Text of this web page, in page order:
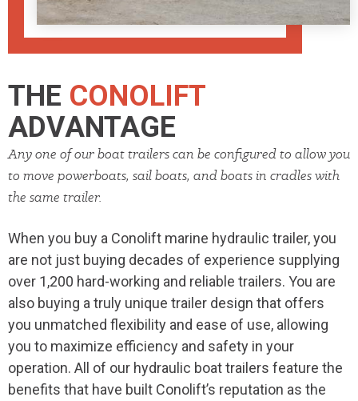
THE CONOLIFT
ADVANTAGE
Any one of our boat trailers can be conﬁgured to allow you
to move powerboats, sail boats, and boats in cradles with
the same trailer.
When you buy a Conolift marine hydraulic trailer, you
are not just buying decades of experience supplying
over 1,200 hard-working and reliable trailers. You are
also buying a truly unique trailer design that offers
you unmatched flexibility and ease of use, allowing
you to maximize efficiency and safety in your
operation. All of our hydraulic boattrailers feature the
benefits that have built Conolift’s reputation as the